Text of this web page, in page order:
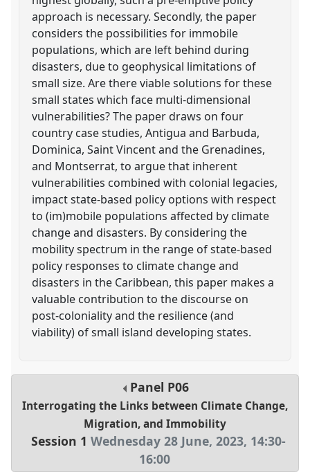
approach is necessary. Secondly, the paper
considers the possibilities for immobile
populations, which are left behind during
disasters, due to geophysical limitations of
small size. Are there viable solutions for these
small states which face multi-dimensional
vulnerabilities? The paper draws on four
country case studies, Antigua and Barbuda,
Dominica, Saint Vincent and the Grenadines,
and Montserrat, to argue that inherent
vulnerabilities combined with colonial legacies,
impact state-based policy options with respect
to (im)mobile populations affected by climate
change and disasters. By considering the
mobility spectrum in the range of state-based
policy responses to climate change and
disasters in the Caribbean, this paper makes a
valuable contribution to the discourse on
post-coloniality and the resilience (and
viability) of small island developing states.
Panel P06
Interrogating the Links between Climate Change,
Migration, and Immobility
Session 1 Wednesday 28 June, 2023, 14:30-
16:00